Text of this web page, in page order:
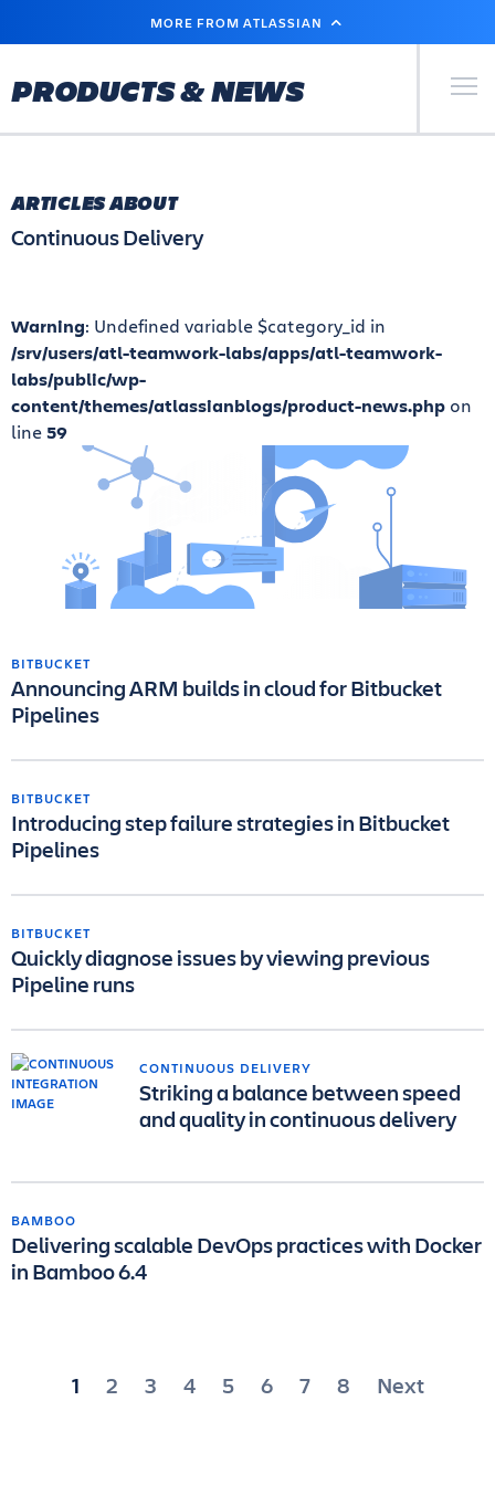
MAIN
MORE FROM ATLASSIAN
PRODUCTS & NEWS Primary
ARTICLES ABOUT
Continuous Delivery
Warning: Undefined variable $category_id in
/srv/users/atl-teamwork-labs/apps/atl-teamwork-
labs/public/wp-
content/themes/atlassianblogs/product-news.php on
line59
BITBUCKET
Announcing ARM builds in cloud for Bitbucket
Pipelines
BITBUCKET
Introducing step failure strategies in Bitbucket
Pipelines
BITBUCKET
Quickly diagnose issues by viewing previous
Pipeline runs
CONTINUOUS DELIVERY
Striking a balance between speed
and quality in continuous delivery
BAMBOO
Delivering scalable DevOps practices with Docker
in Bamboo 6.4
Posts
1 2 3 4 5 6 7 8 Next